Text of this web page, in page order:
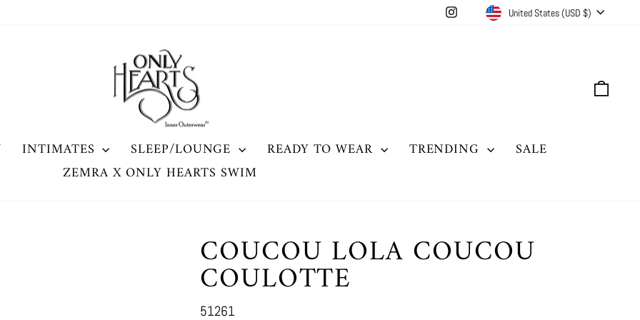
InstagramCURRENCY
United States (USD $)
INTIMATES SLEEP/LOUNGE READY TO WEAR TRENDING
SALE
ZEMRA X ONLY HEARTS SWIM
COUCOU LOLA COUCOU
COULOTTE
51261